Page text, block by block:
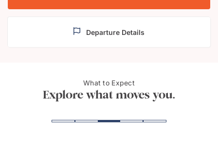
Departure Details
What to Expect
Explore what moves you.
Bwindi Impenetrable
Forest National Park